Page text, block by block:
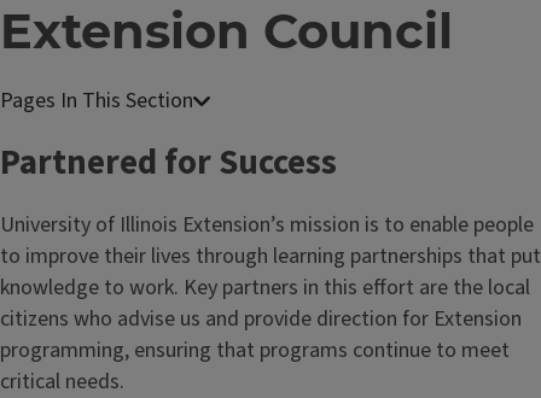
Extension Council
Partnered for Success
University of Illinois Extension’s mission is to enable people
to improve their lives through learning partnerships that put
knowledge to work. Key partners in this effort are the local
citizens who advise us and provide direction for Extension
programming, ensuring that programs continue to meet
critical needs.